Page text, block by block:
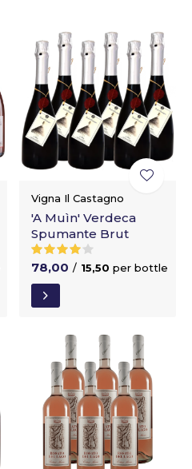
Vigna Il Castagno
'A Muìn' Verdeca
Spumante Brut
78,00 / 15,50 per bottle